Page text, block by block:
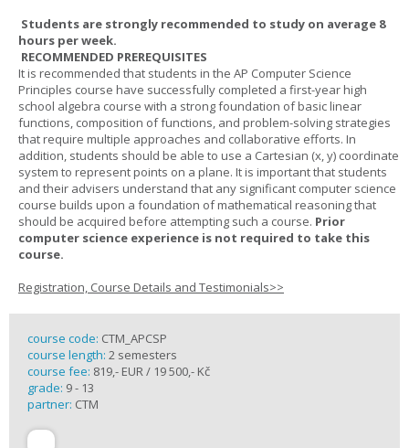
Students are strongly recommended to study on average 8
hours per week.
RECOMMENDED PREREQUISITES
It is recommended that students in the AP Computer Science
Principles course have successfully completed a first-year high
school algebra course with a strong foundation of basic linear
functions, composition of functions, and problem-solving strategies
that require multiple approaches and collaborative efforts. In
addition, students should be able to use a Cartesian (x, y) coordinate
system to represent points on a plane. It is important that students
and their advisers understand that any significant computer science
course builds upon a foundation of mathematical reasoning that
should be acquired before attempting such a course. Prior
computer science experience is not required to take this
course.
Registration, Course Details and Testimonials>>
course code: CTM_APCSP
course length: 2 semesters
course fee: 819,- EUR / 19 500,- Kč
grade: 9 - 13
partner: CTM